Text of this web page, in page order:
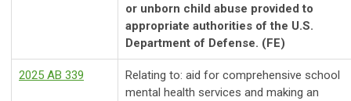
or unborn child abuse provided to
appropriate authorities of the U.S.
Department of Defense. (FE)
2025 AB 339
Relating to: aid for comprehensive school
mental health services and making an